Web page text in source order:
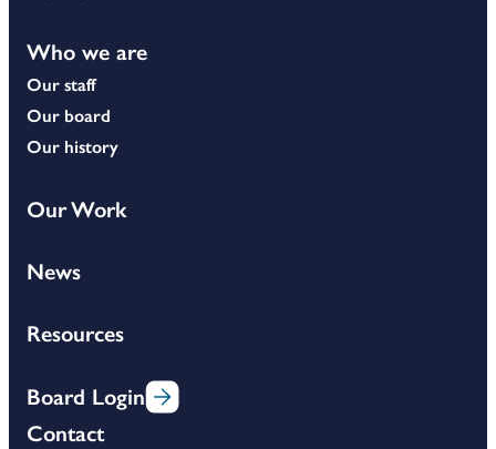
Who we are
Our staff
Our board
Our history
Our Work
News
Resources
Board Login
Contact